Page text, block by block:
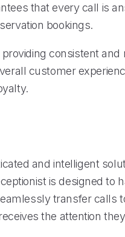
that every call is
bookings.
consistent and
customer
and intelligent
is designed to
transfer calls
the attention